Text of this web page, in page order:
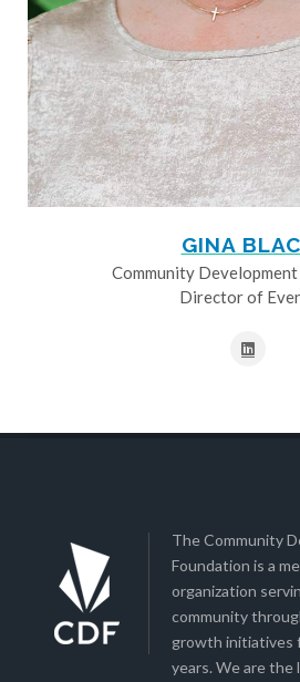
GINA
Community
Director of
The Community
Foundation is a
organization
community
growth initiatives
years. We are the